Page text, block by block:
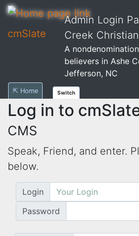
cmSlate
Admin Login
Creek
A
believers in Ashe
Jefferson, NC
⇱ Home Switch
Log in to
CMS
Speak, Friend, and enter.
below.
Login
Password